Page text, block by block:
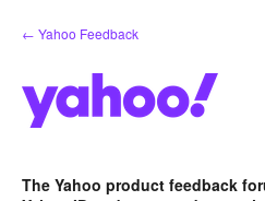
Skip
to
← Yahoo Feedback
The Yahoo product feedback